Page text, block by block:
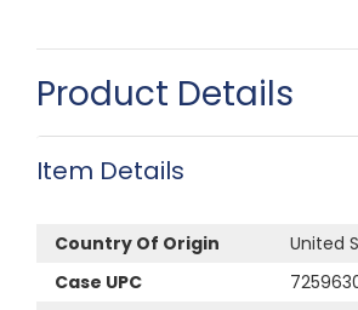
Product Details
Item Details
Country Of Origin
United
Case UPC